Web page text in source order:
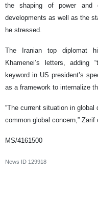
the shaping of power and
developments as well as the
he stressed.
The Iranian top diplomat
Khamenei’s letters, adding
keyword in US president’s
as a framework to internalize
“The current situation in
common global concern,” Zarif
MS/4161500
News ID 129918